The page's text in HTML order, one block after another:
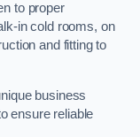
to proper
in cold rooms, on
and fitting to
business
ensure reliable